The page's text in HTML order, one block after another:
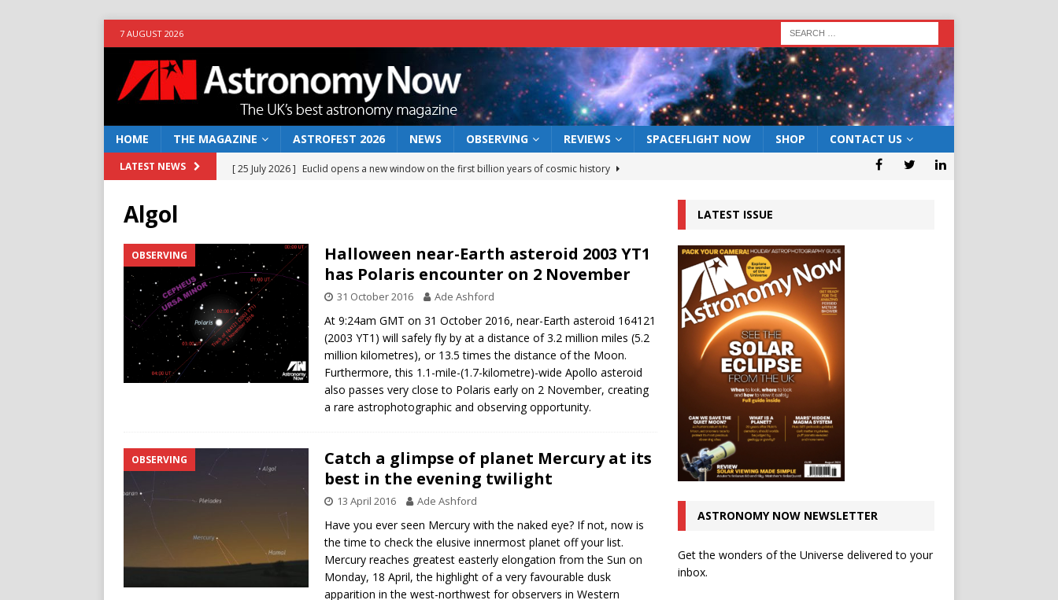
7 AUGUST 2026
HOME THE MAGAZINE ASTROFEST 2026 NEWS OBSERVING REVIEWS SPACEFLIGHT NOW SHOP CONTACT US
LATEST NEWS [ 25 July 2026 ] Euclid opens a new window on the first billion years of cosmic history
[ 4 June 2026 ] Europe’s Mars rover may land in the remains of a vast ancient water system
NEWS
[ 14 April 2026 ]
Moon dust preserves record of life’s building blocks
[ 5 August 2026 ]
Falcon 9 lunar impact: More than a new crater NEWS
Algol
OBSERVING
Halloween near-Earth asteroid 2003 YT1
has Polaris encounter on 2 November
31 October 2016 Ade Ashford
At 9:24am GMT on 31 October 2016, near-Earth asteroid 164121
(2003 YT1) will safely fly by at a distance of 3.2 million miles (5.2
million kilometres), or 13.5 times the distance of the Moon.
Furthermore, this 1.1-mile-(1.7-kilometre)-wide Apollo asteroid
also passes very close to Polaris early on 2 November, creating
a rare astrophotographic and observing opportunity.
OBSERVING
Catch a glimpse of planet Mercury at its
best in the evening twilight
13 April 2016 Ade Ashford
Have you ever seen Mercury with the naked eye? If not, now is
the time to check the elusive innermost planet off your list.
Mercury reaches greatest easterly elongation from the Sun on
Monday, 18 April, the highlight of a very favourable dusk
apparition in the west-northwest for observers in Western
LATEST ISSUE
ASTRONOMY NOW NEWSLETTER
Get the wonders of the Universe delivered to your
inbox.